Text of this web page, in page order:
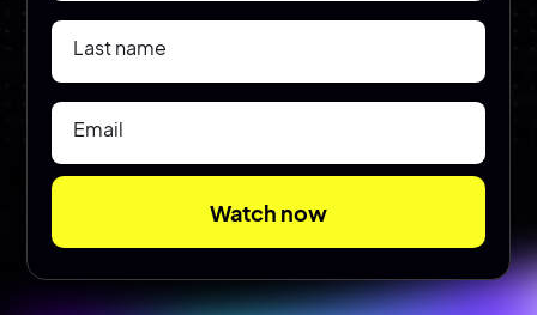
Last name
Email